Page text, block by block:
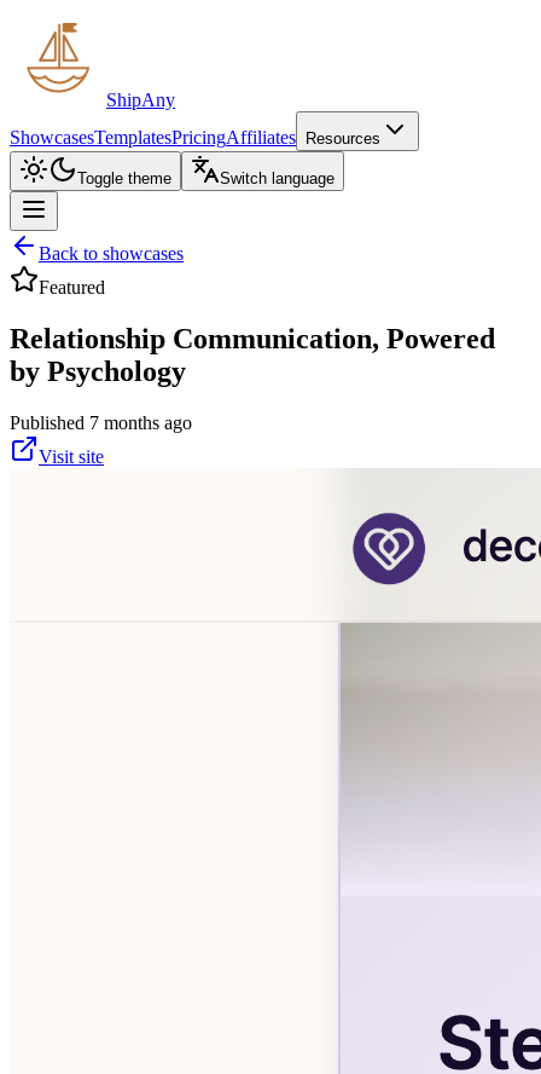
ShipAny
ShowcasesTemplatesPricingAffiliates Resources
Toggle theme Switch language
Back to showcases
Featured
Relationship Communication, Powered
by Psychology
Published 7 months ago
Visit site